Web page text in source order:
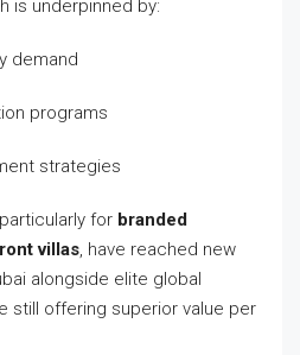
is underpinned by:
demand
programs
strategies
for branded
villas, have reached new
alongside elite global
still offering superior value per